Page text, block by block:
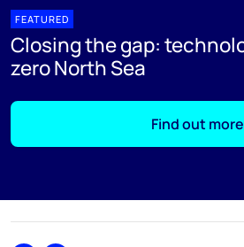
FEATURED
Closing the gap:
zero North Sea
Find out more